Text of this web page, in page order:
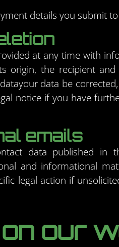
details you submit
at any time with
origin, the recipient
data be
notice if you have
emails
data published in
and informational
legal action if
our